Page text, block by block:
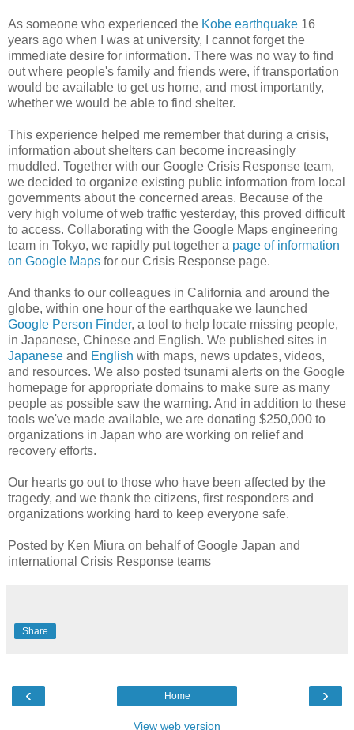
As someone who experienced the Kobe earthquake 16
years ago when I was at university, I cannot forget the
immediate desire for information. There was no way to find
out where people's family and friends were, if transportation
would be available to get us home, and most importantly,
whether we would be able to find shelter.
This experience helped me remember that during a crisis,
information about shelters can become increasingly
muddled. Together with our Google Crisis Response team,
we decided to organize existing public information from local
governments about the concerned areas. Because of the
very high volume of web traffic yesterday, this proved difficult
to access. Collaborating with the Google Maps engineering
team in Tokyo, we rapidly put together a page of information
on Google Maps for our Crisis Response page.
And thanks to our colleagues in California and around the
globe, within one hour of the earthquake we launched
Google Person Finder, a tool to help locate missing people,
in Japanese, Chinese and English. We published sites in
Japanese and English with maps, news updates, videos,
and resources. We also posted tsunami alerts on the Google
homepage for appropriate domains to make sure as many
people as possible saw the warning. And in addition to these
tools we've made available, we are donating $250,000 to
organizations in Japan who are working on relief and
recovery efforts.
Our hearts go out to those who have been affected by the
tragedy, and we thank the citizens, first responders and
organizations working hard to keep everyone safe.
Posted by Ken Miura on behalf of Google Japan and
international Crisis Response teams
Share
‹ ›
Home
View web version